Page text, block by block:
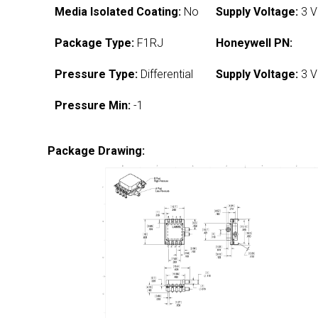
Media Isolated Coating: No
Package Type: F1RJ
Pressure Type: Differential
Pressure Min: -1
Supply Voltage: 3
Honeywell PN:
Supply Voltage: 3
Package Drawing: